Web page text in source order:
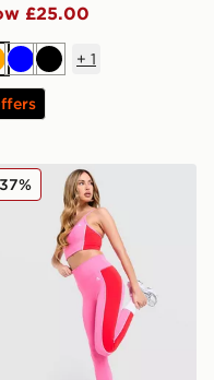
£25.00
BlueBlack
+ 1
Vitality